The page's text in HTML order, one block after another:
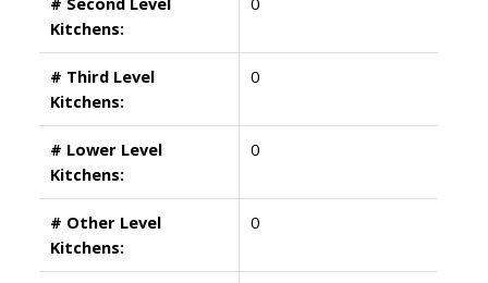
Kitchens:
# Third Level
Kitchens:
0
# Lower Level
Kitchens:
0
# Other Level
Kitchens:
0